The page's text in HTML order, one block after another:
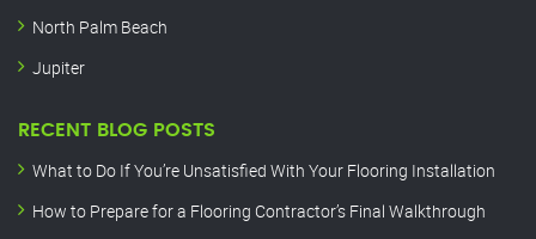
North Palm Beach
Jupiter
RECENT BLOG POSTS
What to Do If You’re Unsatisfied With Your Flooring Installation
How to Prepare for a Flooring Contractor’s Final Walkthrough